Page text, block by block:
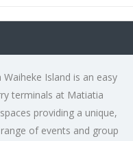
Island is an easy
terminals at Matiatia
providing a unique,
of events and group